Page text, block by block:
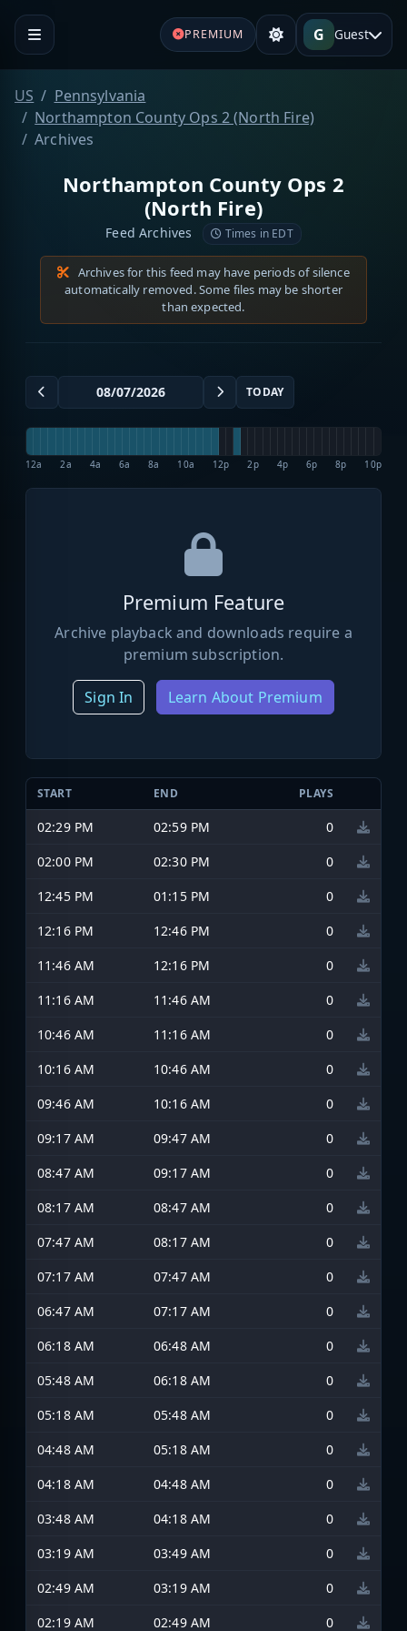
PREMIUM G Guest
US
Pennsylvania
Northampton County Ops 2 (North Fire)
Archives
Northampton County Ops 2
(North Fire)
Feed Archives Times in EDT
Archives for this feed may have periods of silence
automatically removed. Some files may be shorter
than expected.
TODAY
12a 2a 4a 6a 8a 10a 12p 2p 4p 6p 8p 10p
Premium Feature
Archive playback and downloads require a
premium subscription.
Sign In Learn About Premium
START END PLAYS
02:29 PM 02:59 PM
0
02:00 PM
02:30 PM
0
12:45 PM
01:15 PM
0
12:16 PM
12:46 PM
0
11:46 AM
12:16 PM
0
11:16 AM
11:46 AM
0
10:46 AM
11:16 AM
0
10:16 AM
10:46 AM
0
09:46 AM
10:16 AM
0
09:17 AM
09:47 AM
0
08:47 AM
09:17 AM
0
08:17 AM
08:47 AM
0
07:47 AM
08:17 AM
0
07:17 AM
07:47 AM
0
06:47 AM
07:17 AM
0
06:18 AM
06:48 AM
0
05:48 AM
06:18 AM
0
05:18 AM
05:48 AM
0
04:48 AM
05:18 AM
0
04:18 AM
04:48 AM
0
03:48 AM
04:18 AM
0
03:19 AM
03:49 AM
0
02:49 AM
03:19 AM
0
02:19 AM
02:49 AM 0